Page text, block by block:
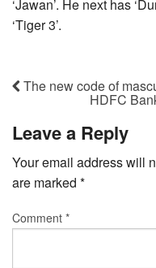
‘Jawan’. He next has
‘Tiger 3’.
The new code of
HDFC
Leave a Reply
Your email address will
are marked *
Comment *